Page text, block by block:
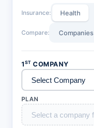
Insurance: Health
Compare: Companies
1ST COMPANY
PLAN